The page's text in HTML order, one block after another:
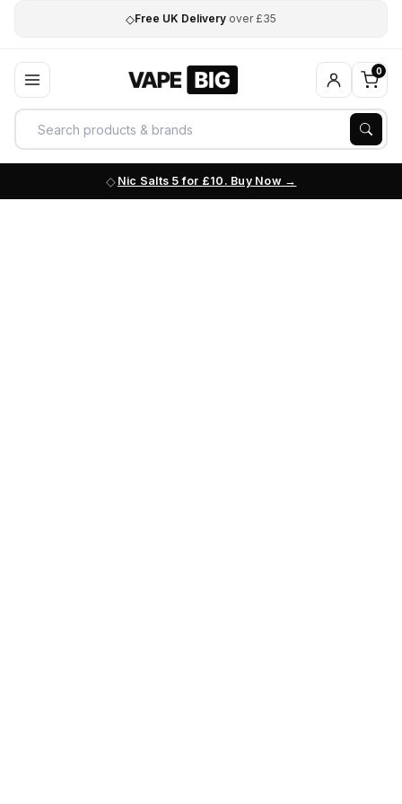
◇Free UK Delivery over £35
0
Nic Salts 5 for £10. Buy Now